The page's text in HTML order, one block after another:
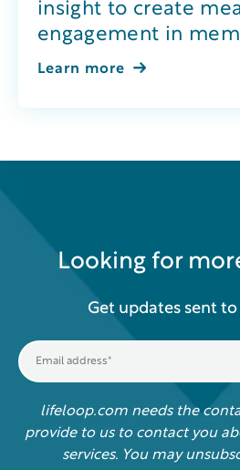
insight to create
engagement in
Learn more
Looking for
Get updates sent
lifeloop.com needs the
provide to us to contact you
services. You may